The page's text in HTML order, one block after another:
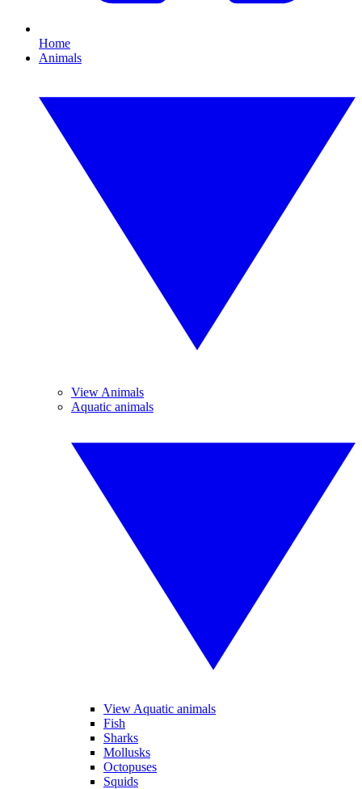
Home
Animals
View Animals
Aquatic animals
View Aquatic animals
Fish
Sharks
Mollusks
Octopuses
Squids